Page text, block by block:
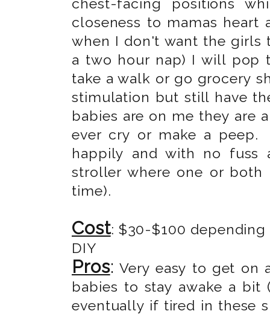
closeness to mamas heart
when I don't want the girls
a two hour nap) I will pop
take a walk or go grocery
stimulation but still have
babies are on me they are
ever cry or make a
happily and with no fuss
stroller where one or both
time).
Cost: $30-$100
DIY
Pros: Very easy to get on
babies to stay awake a
eventually if tired in these